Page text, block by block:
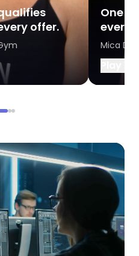
offer.
One
every
Mica